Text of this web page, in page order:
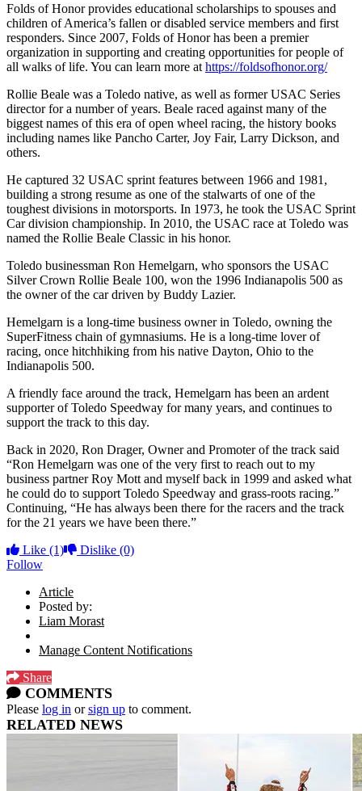
Folds of Honorprovides educational scholarships to spouses and
children of America’s fallen or disabled service members and first
responders. Since 2007, Folds of Honor has been a premier
organization in supporting and creating opportunities for people of
all walks of life. You can learn more at https://foldsofhonor.org/
Rollie Beale was a Toledo native, as well as former USAC Series
director for a number of years. Beale raced against many of the
biggest names of this era of open wheel racing, the history books
including names like Pancho Carter, Joy Fair, Larry Dickson, and
others.
He captured 32 USAC sprint features between 1966 and 1981,
building a strong resume as one of the stalwarts of one of the
toughest divisions in motorsports. In 1973, he took the USAC Sprint
Car division championship. In 2010, the USAC race at Toledo was
named the Rollie Beale Classic in his honor.
Toledo businessman Ron Hemelgarn, who sponsors the USAC
Silver Crown Rollie Beale 100, won the 1996 Indianapolis 500 as
the owner of the car driven by Buddy Lazier.
Hemelgarn is a long-time business owner in Toledo, owning the
SuperFitness chain of gymnasiums. He is a long-time lover of
racing, once hitchhiking from his native Dayton, Ohio to the
Indianapolis 500.
A friendly face around the track, Hemelgarn has been an ardent
supporter of Toledo Speedway for many years, and continues to
support the track to this day.
Back in 2020, Ron Drager, Owner and Promoter of the track said
“Ron Hemelgarn was one of the very first to reach out to my
business partner Roy Mott and myself back in 1999 and asked what
he could do to support Toledo Speedway and grass-roots racing.”
Continuing, “He has always been there for the racers and the track
for the 21 years we have been there.”
Like (1) Dislike (0)
Follow
Article
Posted by:
Liam Morast
Manage Content Notifications
Share
COMMENTS
Please log in orsign up to comment.
RELATED NEWS